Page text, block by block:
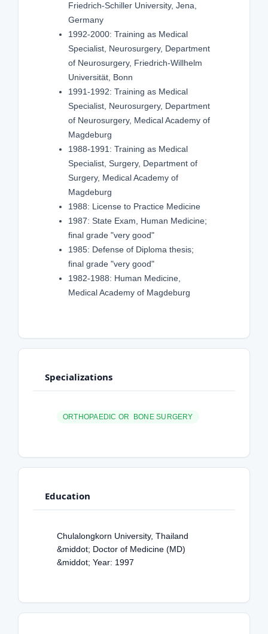
Friedrich-Schiller University, Jena,
Germany
1992-2000: Training as Medical
Specialist, Neurosurgery, Department
of Neurosurgery, Friedrich-Willhelm
Universität, Bonn
1991-1992: Training as Medical
Specialist, Neurosurgery, Department
of Neurosurgery, Medical Academy of
Magdeburg
1988-1991: Training as Medical
Specialist, Surgery, Department of
Surgery, Medical Academy of
Magdeburg
1988: License to Practice Medicine
1987: State Exam, Human Medicine;
final grade "very good"
1985: Defense of Diploma thesis;
final grade "very good"
1982-1988: Human Medicine,
Medical Academy of Magdeburg
Specializations
ORTHOPAEDIC OR BONE SURGERY
Education
Chulalongkorn University, Thailand
&middot; Doctor of Medicine (MD)
&middot; Year: 1997